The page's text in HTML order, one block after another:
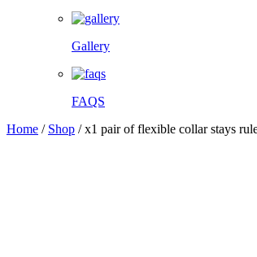
Gallery
FAQS
Home / Shop /x1 pair of flexible collar stays